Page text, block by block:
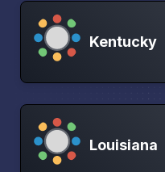
Kentucky
Louisiana